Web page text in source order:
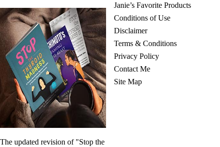
The updated revision of "Stop the
Janie’s Favorite Products
Conditions of Use
Disclaimer
Terms & Conditions
Privacy Policy
Contact Me
Site Map